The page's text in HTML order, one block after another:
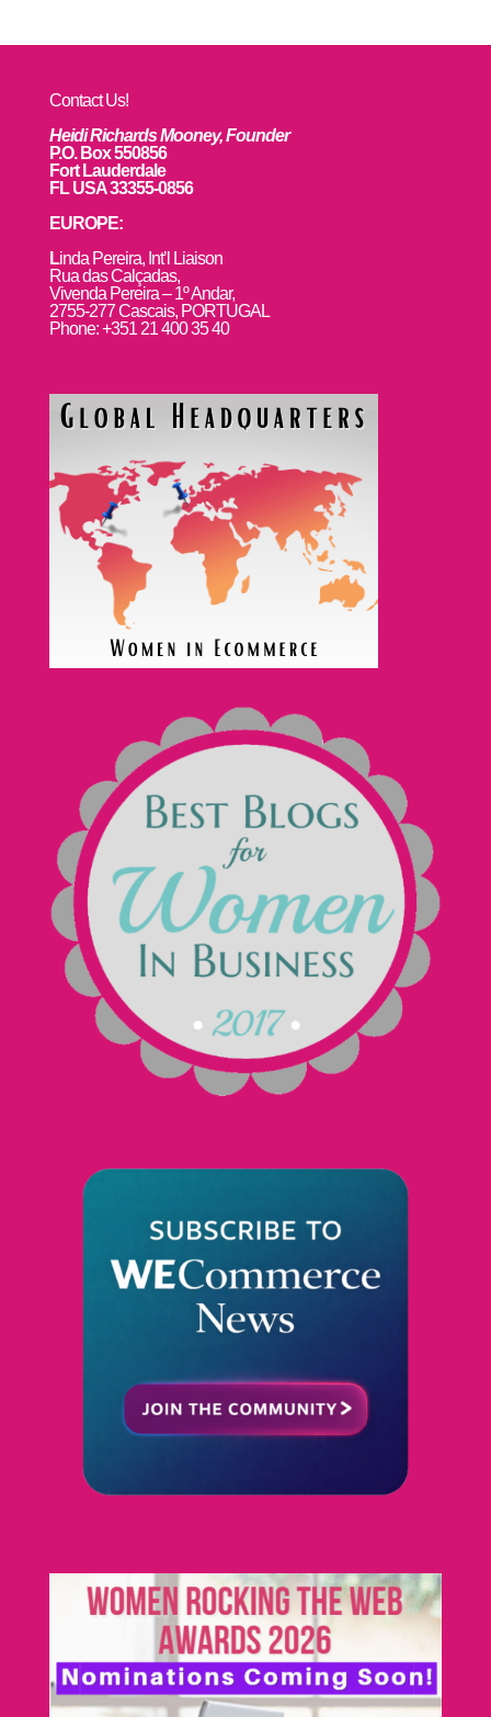
Contact Us!
Heidi Richards Mooney, Founder
P.O. Box 550856
Fort Lauderdale
FL USA 33355-0856
EUROPE:
Linda Pereira, Int’l Liaison
Rua das Calçadas,
Vivenda Pereira – 1º Andar,
2755-277 Cascais, PORTUGAL
Phone: +351 21 400 35 40